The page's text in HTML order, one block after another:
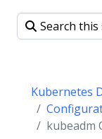
Kubernetes
kubeadm